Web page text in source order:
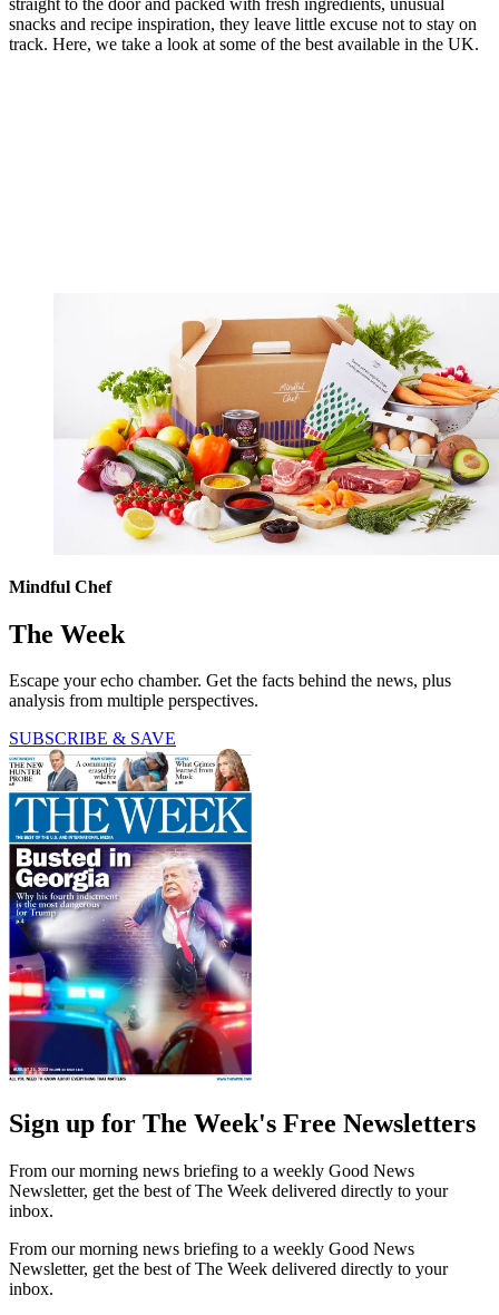
snacks and recipe inspiration, they leave little excuse not to stay on
track. Here, we take a look at some of the best available in the UK.
Mindful Chef
The Week
Escape your echo chamber. Get the facts behind the news, plus
analysis from multiple perspectives.
SUBSCRIBE & SAVE
Sign up for The Week's Free Newsletters
From our morning news briefing to a weekly Good News
Newsletter, get the best of The Week delivered directly to your
inbox.
From our morning news briefing to a weekly Good News
Newsletter, get the best of The Week delivered directly to your
inbox.